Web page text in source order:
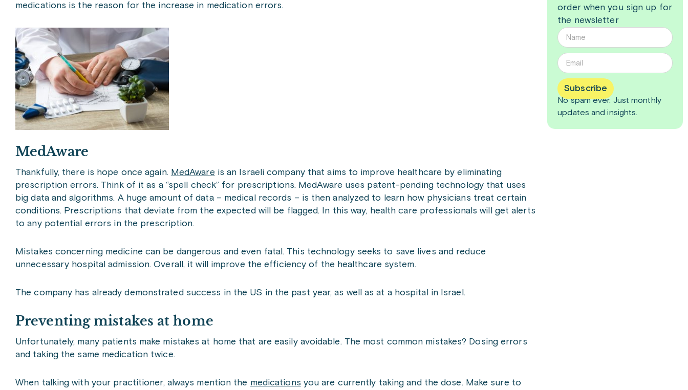
medications is the reason for the increase in medication errors.
MedAware
Thankfully, there is hope once again. MedAware is an Israeli company that aims to improve healthcare by eliminating
prescription errors. Think of it as a “spell check” for prescriptions. MedAware uses patent-pending technology that uses
big data and algorithms. A huge amount of data – medical records – is then analyzed to learn how physicians treat certain
conditions. Prescriptions that deviate from the expected will be flagged. In this way, health care professionals will get alerts
to any potential errors in the prescription.
Mistakes concerning medicine can be dangerous and even fatal. This technology seeks to save lives and reduce
unnecessary hospital admission. Overall, it will improve the efficiency of the healthcare system.
The company has already demonstrated success in the US in the past year, as well as at a hospital in Israel.
Preventing mistakes at home
Unfortunately, many patients make mistakes at home that are easily avoidable. The most common mistakes? Dosing errors
and taking the same medication twice.
When talking with your practitioner, always mention the medications you are currently taking and the dose. Make sure to
order when you sign up for
the newsletter
Subscribe
No spam ever. Justmonthly
updates and insights.